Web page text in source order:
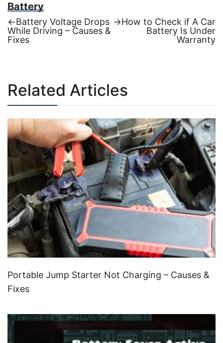
Battery
Post
←Previous
post:
Battery Voltage Drops
While Driving – Causes &
Fixes
→Next
How to Check if A Car
Battery Is Under
Warranty
Related Articles
Portable Jump Starter Not Charging – Causes &
Fixes